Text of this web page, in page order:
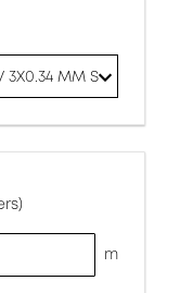
3X0.34 MM S
m